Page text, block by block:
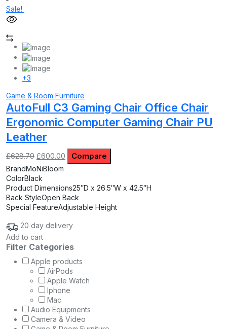
Sale!
+3
Game & Room Furniture
AutoFull C3 Gaming Chair Office Chair
Ergonomic Computer Gaming Chair PU
Leather
£628.79 Original
price
was:
£628.79.
£600.00 Current
price
Compare
BrandMoNiBloom
ColorBlack
Product Dimensions25″D x 26.5″W x 42.5″H
Back StyleOpen Back
Special FeatureAdjustable Height
20 day delivery
Add to cart
Filter Categories
Apple products
AirPods
Apple Watch
Iphone
Mac
Audio Equipments
Camera & Video